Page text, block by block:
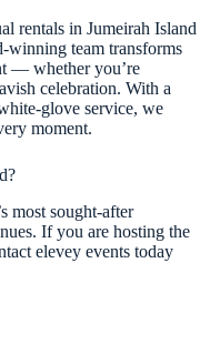
rentals in Jumeirah Island
winning team transforms
— whether you’re
celebration. With a
glove service, we
moment.
most sought-after
If you are hosting the
elevey events today